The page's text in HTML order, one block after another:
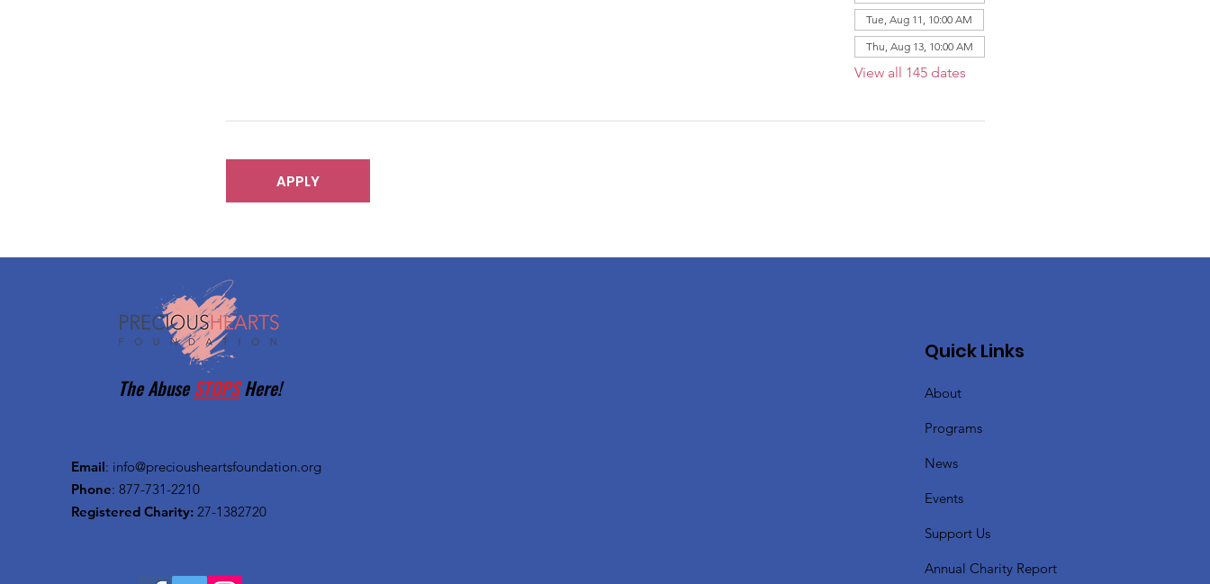
Tue, Aug 11, 10:00 AM
Thu, Aug 13, 10:00 AM
View all 145 dates
APPLY
The AbuseSTOPSHere!
Email: info@preciousheartsfoundation.org
Phone: 877-731-2210
Registered Charity: 27-1382720
Quick Links
About
Programs
News
Events
Support Us
Annual Charity Report